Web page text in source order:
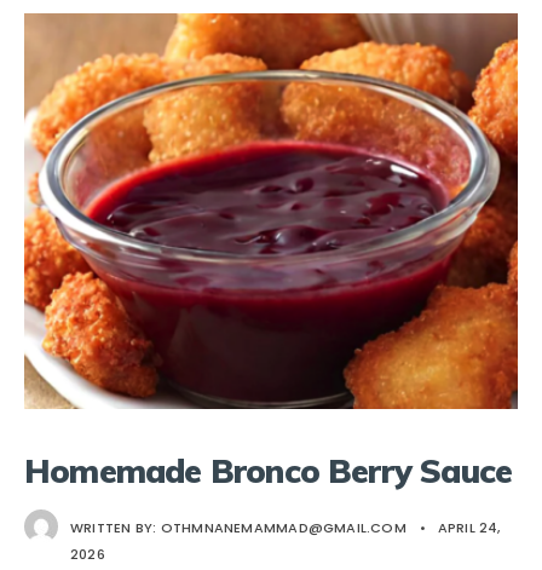
Homemade Bronco Berry Sauce
WRITTEN BY: OTHMNANEMAMMAD@GMAIL.COM •
APRIL 24,
2026